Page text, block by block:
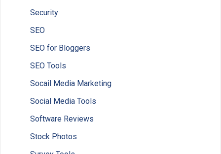
Security
SEO
SEO for Bloggers
SEO Tools
Socail Media Marketing
Social Media Tools
Software Reviews
Stock Photos